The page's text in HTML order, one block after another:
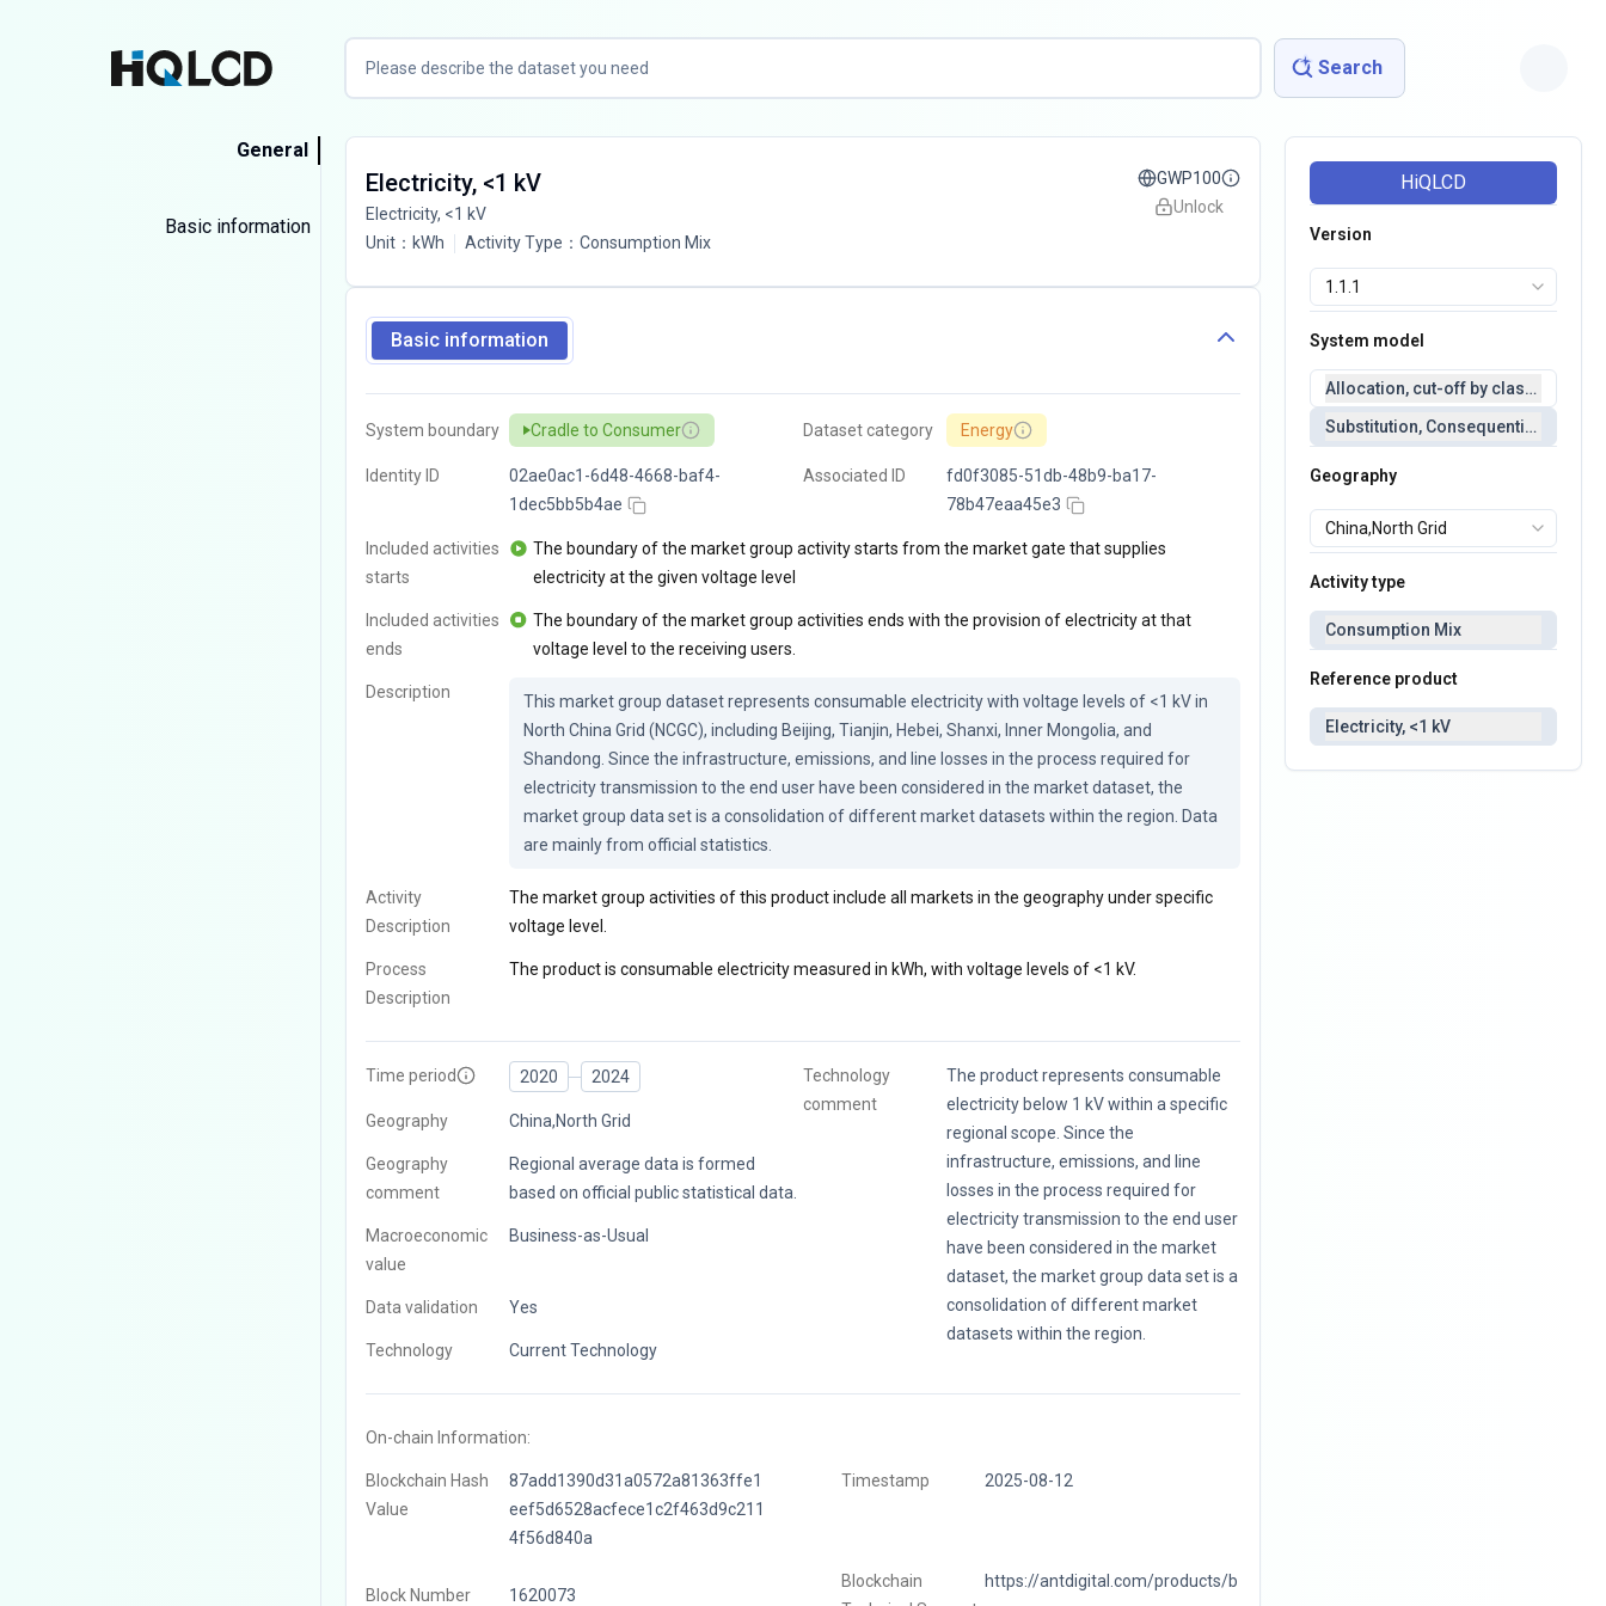
Search
General
Basic information
Electricity, <1 kV
Electricity, <1 kV
Unit： kWh Activity Type ： Consumption Mix
GWP100
Unlock
Basic information
System boundary Cradle to Consumer
Identity ID
02ae0ac1-6d48-4668-baf4-
1dec5bb5b4ae
Dataset category Energy
Associated ID
fd0f3085-51db-48b9-ba17-
78b47eaa45e3
Included activities
starts
The boundary of the market group activity starts from the market gate that supplies
electricity at the given voltage level
Included activities
ends
The boundary of the market group activities ends with the provision of electricity at that
voltage level to the receiving users.
Description
This market group dataset represents consumable electricity with voltage levels of <1 kV in
North China Grid (NCGC), including Beijing, Tianjin, Hebei, Shanxi, Inner Mongolia, and
Shandong. Since the infrastructure, emissions, and line losses in the process required for
electricity transmission to the end user have been considered in the market dataset, the
market group data set is a consolidation of different market datasets within the region. Data
are mainly from official statistics.
Activity
Description
The market group activities of this product include all markets in the geography under specific
voltage level.
Process
Description
The product is consumable electricity measured in kWh, with voltage levels of <1 kV.
Time period 2020 2024
Geography China,North Grid
Geography
comment
Regional average data is formed
based on official public statistical data.
Macroeconomic
value
Business-as-Usual
Data validation Yes
Technology Current Technology
Technology
comment
The product represents consumable
electricity below 1 kV within a specific
regional scope. Since the
infrastructure, emissions, and line
losses in the process required for
electricity transmission to the end user
have been considered in the market
dataset, the market group data set is a
consolidation of different market
datasets within the region.
On-chain Information:
Blockchain Hash
Value
87add1390d31a0572a81363ffe1
eef5d6528acfece1c2f463d9c211
4f56d840a
Timestamp 2025-08-12
Block Number 1620073
Blockchain
https://antdigital.com/products/b
HiQLCD
Version
System model
Allocation, cut-off by classification
Substitution,
Geography
Activity type
Consumption Mix
Reference product
Electricity, <1 kV